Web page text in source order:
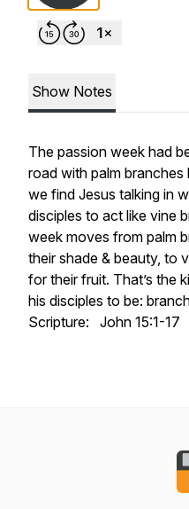
Show Notes
The passion week had
road with palm
we find Jesus talking in
disciples to act like vine
week moves from palm
their shade & beauty, to
for their fruit. That’s the
his disciples to be:
Scripture: John 15:1-17